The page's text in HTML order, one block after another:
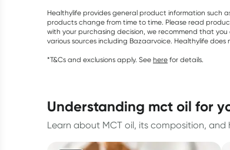
Healthylife provides general product information such
products change from time to time. Please read
with your purchasing decision, we recommend that
various sources including Bazaarvoice. Healthylife
*T&Cs and exclusions apply. See here for details.
understanding mct oil for
Learn about MCT oil, its composition,